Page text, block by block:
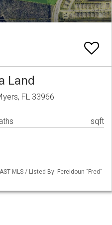
Land
FL 33966
sqft
MLS / Listed By: Fereidoun "Fred"